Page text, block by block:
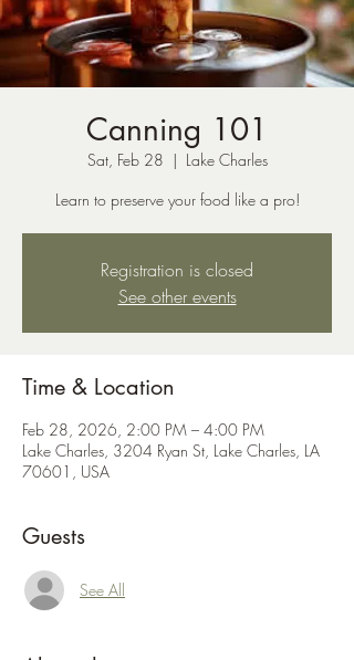
Canning 101
Sat, Feb 28
  |
Lake Charles
Learn to preserve your food like a pro!
Registration is closed
See other events
Time & Location
Feb 28, 2026, 2:00 PM – 4:00 PM
Lake Charles, 3204 Ryan St, Lake Charles, LA
70601, USA
Guests
See All